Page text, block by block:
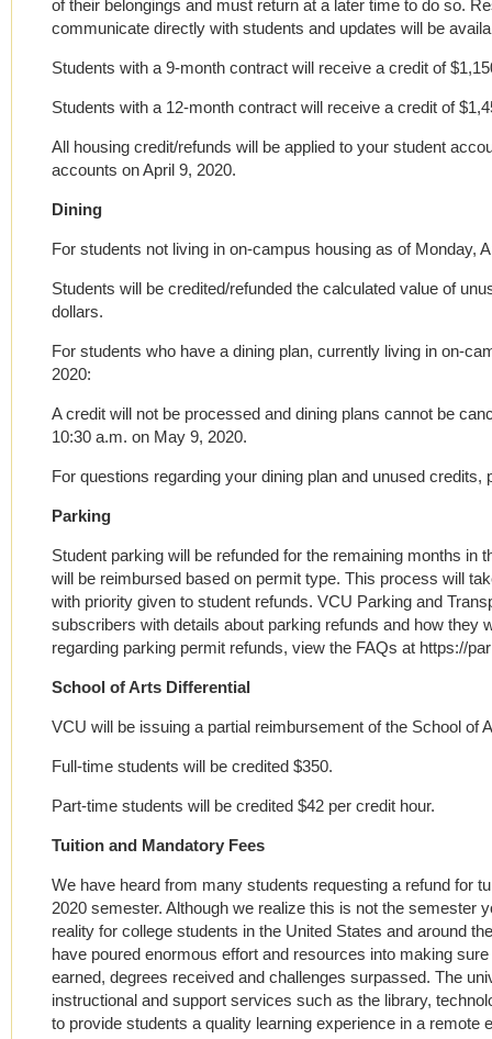
of their belongings and must return at a later time to do so.
communicate directly with students and updates will be
Students with a 9-month contract will receive a credit of
Students with a 12-month contract will receive a credit of
All housing credit/refunds will be applied to your student
accounts on April 9, 2020.
Dining
For students not living in on-campus housing as of Monday,
Students will be credited/refunded the calculated value of
dollars.
For students who have a dining plan, currently living in on-
2020:
A credit will not be processed and dining plans cannot be
10:30 a.m. on May 9, 2020.
For questions regarding your dining plan and unused credits,
Parking
Student parking will be refunded for the remaining months in
will be reimbursed based on permit type. This process will
with priority given to student refunds. VCU Parking and
subscribers with details about parking refunds and how they
regarding parking permit refunds, view the FAQs at https://
School of Arts Differential
VCU will be issuing a partial reimbursement of the School of
Full-time students will be credited $350.
Part-time students will be credited $42 per credit hour.
Tuition and Mandatory Fees
We have heard from many students requesting a refund for
2020 semester. Although we realize this is not the semester
reality for college students in the United States and around
have poured enormous effort and resources into making
earned, degrees received and challenges surpassed. The
instructional and support services such as the library,
to provide students a quality learning experience in a remote